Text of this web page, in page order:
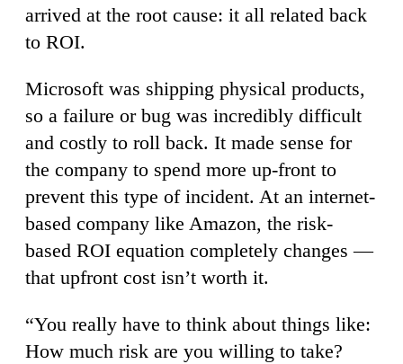
arrived at the root cause: it all related back
to ROI.
Microsoft was shipping physical products,
so a failure or bug was incredibly difficult
and costly to roll back. It made sense for
the company to spend more up-front to
prevent this type of incident. At an internet-
based company like Amazon, the risk-
based ROI equation completely changes —
that upfront cost isn’t worth it.
“You really have to think about things like:
How much risk are you willing to take?